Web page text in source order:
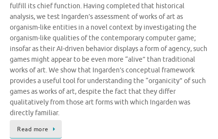
fulfill its chief function. Having completed that historical
analysis, we test Ingarden’s assessment of works of art as
organism-like entities in a novel context by investigating the
organism-like qualities of the contemporary computer game;
insofar as their AI-driven behavior displays a form of agency, such
games might appear to be even more “alive” than traditional
works of art. We show that Ingarden’s conceptual framework
provides a useful tool for understanding the “organicity” of such
games as works of art, despite the fact that they differ
qualitatively from those art forms with which Ingarden was
directly familiar.
Read more